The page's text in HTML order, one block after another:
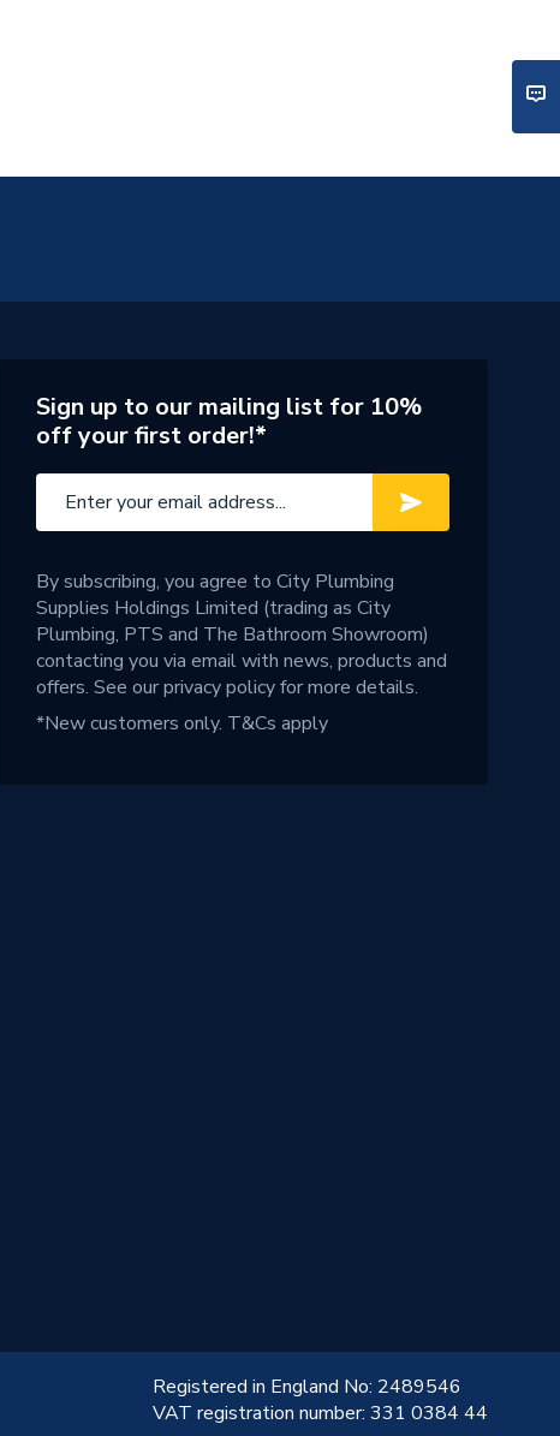
Sign up to our mailing list for 10%
off your first order!*
By subscribing, you agree to City Plumbing
Supplies Holdings Limited (trading as City
Plumbing, PTS and The Bathroom Showroom)
contacting you via email with news, products and
offers. See ourprivacy policyfor more details.
*New customers only. T&Cs apply
Registered in England No: 2489546
VAT registration number: 331 0384 44